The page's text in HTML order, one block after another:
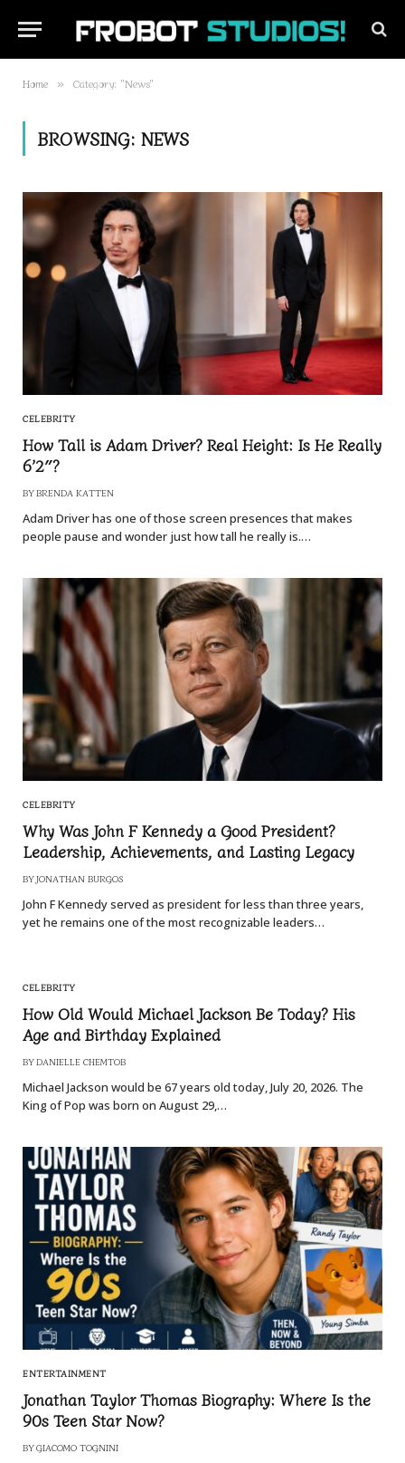
Home » Category: "News"
BROWSING: NEWS
CELEBRITY
How Tall is Adam Driver? Real Height: Is He Really
6’2″?
BY BRENDA KATTEN
Adam Driver has one of those screen presences that makes
people pause and wonder just how tall he really is.…
CELEBRITY
Why Was John F Kennedy a Good President?
Leadership, Achievements, and Lasting Legacy
BY JONATHAN BURGOS
John F Kennedy served as president for less than three years,
yet he remains one of the most recognizable leaders…
CELEBRITY
How Old Would Michael Jackson Be Today? His
Age and Birthday Explained
BY DANIELLE CHEMTOB
Michael Jackson would be 67 years old today, July 20, 2026. The
King of Pop was born on August 29,…
ENTERTAINMENT
Jonathan Taylor Thomas Biography: Where Is the
90s Teen Star Now?
BY GIACOMO TOGNINI